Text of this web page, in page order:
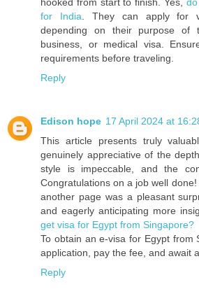
for India . They can apply for
depending on their purpose of
business, or medical visa.
requirements before traveling.
Reply
Edison hope 17 April 2024 at
This article presents truly
genuinely appreciative of the
style is impeccable, and the
Congratulations on a job well
another page was a pleasant
and eagerly anticipating more
get visa for Egypt from Singapore?
To obtain an e-visa for Egypt from
application, pay the fee, and await
Reply